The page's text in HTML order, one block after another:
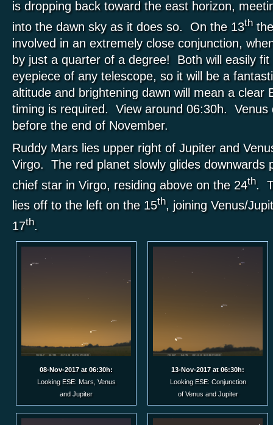
is dropping back toward the east horizon,
into the dawn sky as it does so. On the 13th
involved in an extremely close conjunction,
by just a quarter of a degree! Both will easily
eyepiece of any telescope, so it will be a
altitude and brightening dawn will mean a clear
timing is required. View around 06:30h. Venus
before the end of November.
Ruddy Mars lies upper right of Jupiter and
Virgo. The red planet slowly glides downwards
chief star in Virgo, residing above on the 24th.
lies off to the left on the 15th, joining Venus/
17th.
08-Nov-2017 at 06:30h:
Looking ESE: Mars, Venus
and Jupiter
13-Nov-2017 at 06:30h:
Looking ESE: Conjunction
of Venus and Jupiter